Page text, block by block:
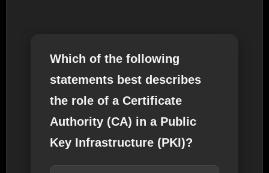
Which of the following
statements best describes
the role of a Certificate
Authority (CA) in a Public
Key Infrastructure (PKI)?